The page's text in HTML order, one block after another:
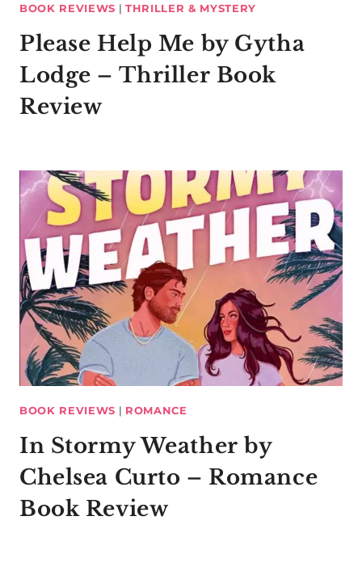
BOOK REVIEWS | THRILLER & MYSTERY
Please Help Me by Gytha
Lodge – Thriller Book
Review
BOOK REVIEWS | ROMANCE
In Stormy Weather by
Chelsea Curto – Romance
Book Review